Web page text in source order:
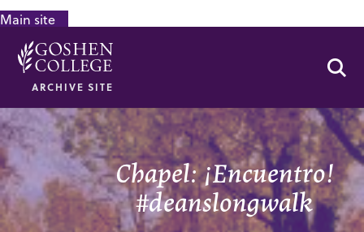
Main site
ARCHIVE SITE
Chapel: ¡Encuentro!
#deanslongwalk